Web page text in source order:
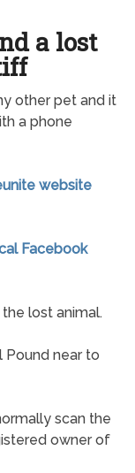
a lost
other pet and it
a phone
website
Facebook
lost animal.
Pound near to
scan the
owner of